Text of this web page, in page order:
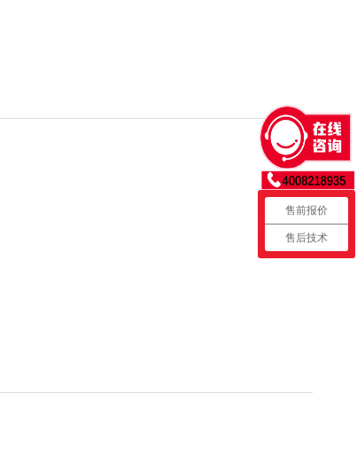
售前报价
售后技术